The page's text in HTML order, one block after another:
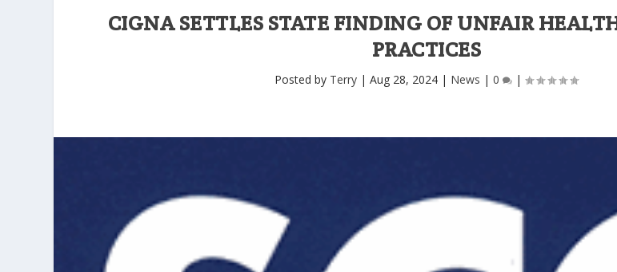
CIGNA SETTLES STATE FINDING OF UNFAIR
PRACTICES
Posted by Terry |Aug 28, 2024 | News |0 |